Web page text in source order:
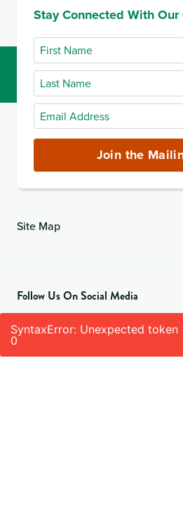
Stay Connected With Our
First
Name
Last
Name
Email
Address
Join the
Site Map
Follow Us On Social Media
SyntaxError: Unexpected
0